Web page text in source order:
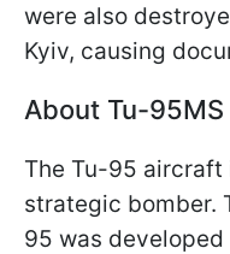
were also
Kyiv, causing
About Tu-
The Tu-95 aircraft
strategic bomber.
95 was